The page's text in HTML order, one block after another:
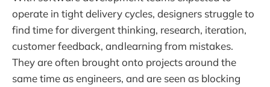
operate in tight delivery cycles, designers struggle to
find time for divergent thinking, research, iteration,
customer feedback, and learning from mistakes.
They are often brought onto projects around the
same time as engineers, and are seen as blocking